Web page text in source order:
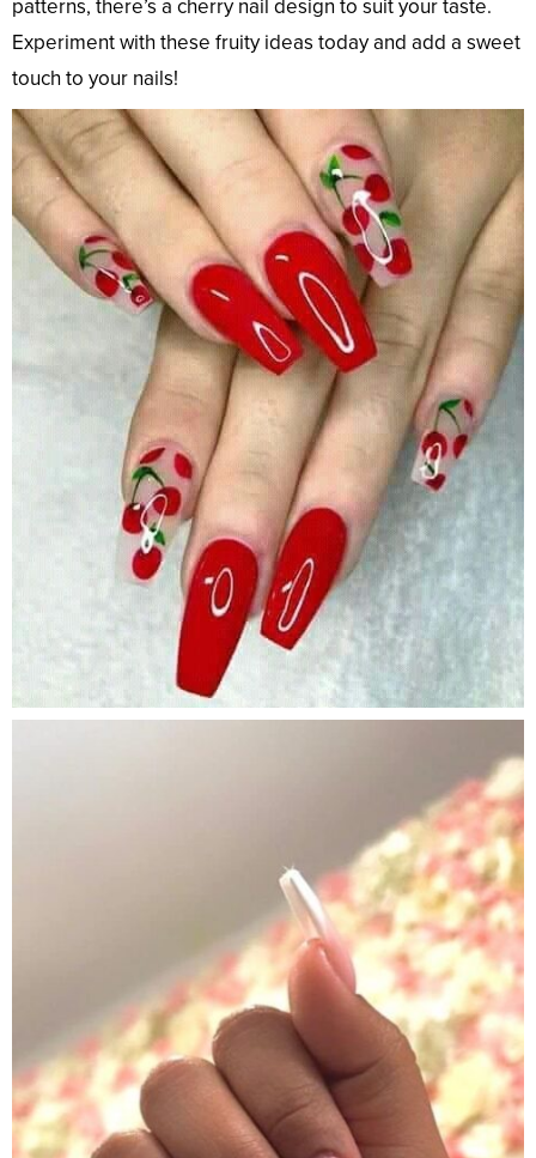
patterns, there’s a cherry nail design to suit your taste.
Experiment with these fruity ideas today and add a sweet
touch to your nails!